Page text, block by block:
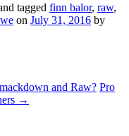
tagged finn balor, raw,
on July 31, 2016 by
and Raw? Pro
→